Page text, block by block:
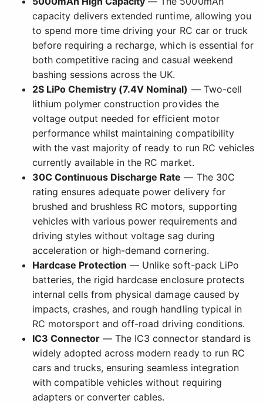
capacity delivers extended runtime, allowing you
to spend more time driving your RC car or truck
before requiring a recharge, which is essential for
both competitive racing and casual weekend
bashing sessions across the UK.
2S LiPo Chemistry (7.4V Nominal) — Two-cell
lithium polymer construction provides the
voltage output needed for efficient motor
performance whilst maintaining compatibility
with the vast majority of ready to run RC vehicles
currently available in the RC market.
30C Continuous Discharge Rate — The 30C
rating ensures adequate power delivery for
brushed and brushless RC motors, supporting
vehicles with various power requirements and
driving styles without voltage sag during
acceleration or high-demand cornering.
Hardcase Protection — Unlike soft-pack LiPo
batteries, the rigid hardcase enclosure protects
internal cells from physical damage caused by
impacts, crashes, and rough handling typical in
RC motorsport and off-road driving conditions.
IC3 Connector — The IC3 connector standard is
widely adopted across modern ready to run RC
cars and trucks, ensuring seamless integration
with compatible vehicles without requiring
adapters or converter cables.